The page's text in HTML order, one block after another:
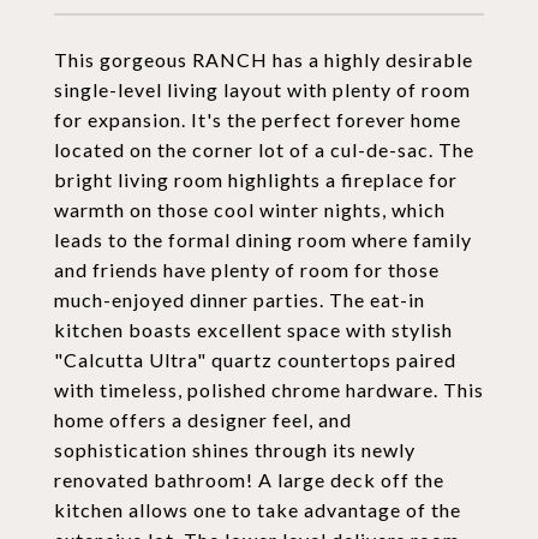
This gorgeous RANCH has a highly desirable
single-level living layout with plenty of room
for expansion. It's the perfect forever home
located on the corner lot of a cul-de-sac. The
bright living room highlights a fireplace for
warmth on those cool winter nights, which
leads to the formal dining room where family
and friends have plenty of room for those
much-enjoyed dinner parties. The eat-in
kitchen boasts excellent space with stylish
"Calcutta Ultra" quartz countertops paired
with timeless, polished chrome hardware. This
home offers a designer feel, and
sophistication shines through its newly
renovated bathroom! A large deck off the
kitchen allows one to take advantage of the